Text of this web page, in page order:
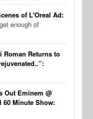
of L'Oreal Ad:
enough of
Roman Returns to
Out Eminem @
60 Minute Show: